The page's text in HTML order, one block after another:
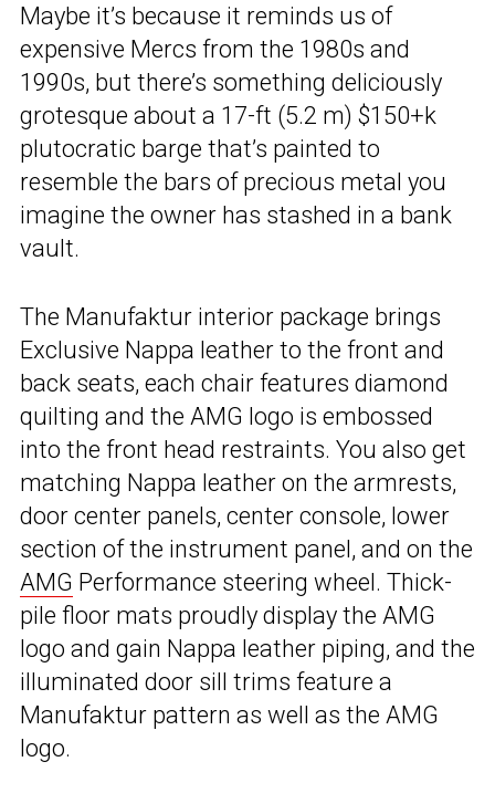
Maybe it’s because it reminds us of
expensive Mercs from the 1980s and
1990s, but there’s something deliciously
grotesque about a 17-ft (5.2 m) $150+k
plutocratic barge that’s painted to
resemble the bars of precious metal you
imagine the owner has stashed in a bank
vault.
The Manufaktur interior package brings
Exclusive Nappa leather to the front and
back seats, each chair features diamond
quilting and the AMG logo is embossed
into the front head restraints. You also get
matching Nappa leather on the armrests,
door center panels, center console, lower
section of the instrument panel, and on the
AMG Performance steering wheel. Thick-
pile floor mats proudly display the AMG
logo and gain Nappa leather piping, and the
illuminated door sill trims feature a
Manufaktur pattern as well as the AMG
logo.